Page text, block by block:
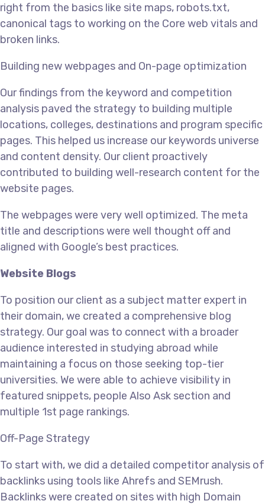
right from the basics like site maps, robots.txt,
canonical tags to working on the Core web vitals and
broken links.
Building new webpages and On-page optimization
Our findings from the keyword and competition
analysis paved the strategy to building multiple
locations, colleges, destinations and program specific
pages. This helped us increase our keywords universe
and content density. Our client proactively
contributed to building well-research content for the
website pages.
The webpages were very well optimized. The meta
title and descriptions were well thought off and
aligned with Google’s best practices.
Website Blogs
To position our client as a subject matter expert in
their domain, we created a comprehensive blog
strategy. Our goal was to connect with a broader
audience interested in studying abroad while
maintaining a focus on those seeking top-tier
universities. We were able to achieve visibility in
featured snippets, people Also Ask section and
multiple 1st page rankings.
Off-Page Strategy
To start with, we did a detailed competitor analysis of
backlinks using tools like Ahrefs and SEMrush.
Backlinks were created on sites with high Domain